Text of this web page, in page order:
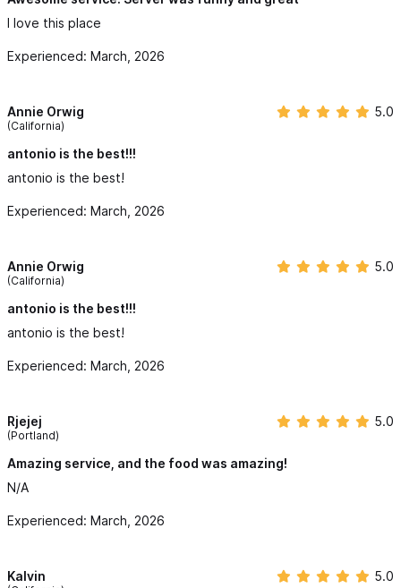
I love this place
Experienced: March, 2026
Annie Orwig
(California)
5.0
antonio is the best!!!
antonio is the best!
Experienced: March, 2026
Annie Orwig
(California)
5.0
antonio is the best!!!
antonio is the best!
Experienced: March, 2026
Rjejej
(Portland)
5.0
Amazing service, and the food was amazing!
N/A
Experienced: March, 2026
Kalvin 5.0